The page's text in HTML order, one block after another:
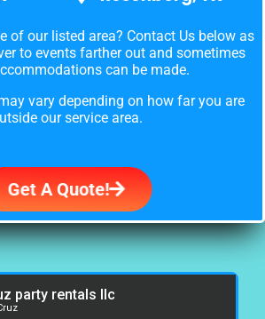
of our listed area? Contact Us below as
to events farther out and sometimes
can be made.
vary depending on how far you are
our service area.
Get A Quote!